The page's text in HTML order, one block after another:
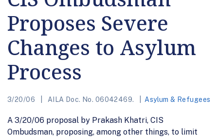
Proposes Severe
Changes to Asylum
Process
3/20/06 AILA Doc. No. 06042469. Asylum & Refugees
A 3/20/06 proposal by Prakash Khatri, CIS
Ombudsman, proposing, among other things, to limit